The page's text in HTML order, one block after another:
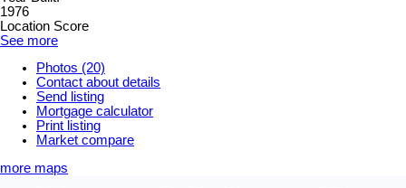
1976
Location Score
See more
Photos (20)
Contact about details
Send listing
Mortgage calculator
Print listing
Market compare
more maps